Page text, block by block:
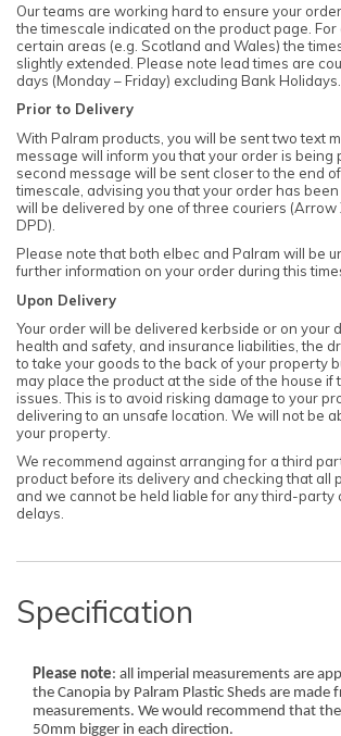
Our teams are working hard to ensure your
the timescale indicated on the product page. For
certain areas (e.g. Scotland and Wales) the
slightly extended. Please note lead times are
days (Monday – Friday) excluding Bank Holidays.
Prior to Delivery
With Palram products, you will be sent two text
message will inform you that your order is being
second message will be sent closer to the end
timescale, advising you that your order has
will be delivered by one of three couriers (Arrow
DPD).
Please note that both elbec and Palram will be
further information on your order during this
Upon Delivery
Your order will be delivered kerbside or on your
health and safety, and insurance liabilities, the
to take your goods to the back of your property
may place the product at the side of the house if
issues. This is to avoid risking damage to your
delivering to an unsafe location. We will not be
your property.
We recommend against arranging for a third
product before its delivery and checking that all
and we cannot be held liable for any third-party
delays.
Specification
Please note: all imperial measurements are
the Canopia by Palram Plastic Sheds are made
measurements. We would recommend that the
50mm bigger in each direction.